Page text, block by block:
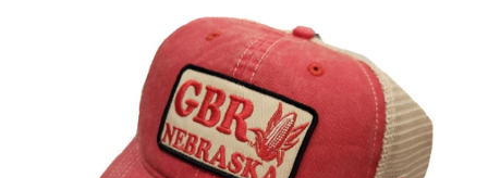
Omaha Lancers Hockey
Nebraska | The Good Life
Westside Warriors